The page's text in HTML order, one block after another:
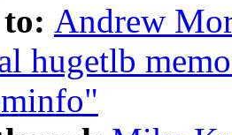
Andrew
hugetlb